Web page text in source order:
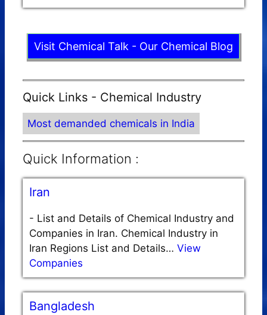
Visit Chemical Talk - Our Chemical Blog
Quick Links - Chemical Industry
Most demanded chemicals in India
Quick Information :
Iran
- List and Details of Chemical Industry and
Companies in Iran. Chemical Industry in
Iran Regions List and Details… View
Companies
Bangladesh